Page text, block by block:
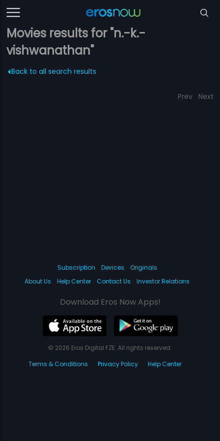
Movies results for "n.-k.-
vishwanathan"
Back to all search results
Prev Next
Subscription Devices
Originals
About Us
Help Center Contact Us Investor Relations
Download Eros Now Apps!
© 2026 Eros Digital FZE. All rights reserved.
Terms & Conditions
Privacy Policy Help Center